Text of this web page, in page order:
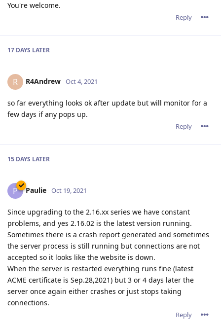
You're welcome.
Reply
17 DAYS LATER
R R4Andrew Oct 4, 2021
so far everything looks ok after update but will monitor for a
few days if any pops up.
Reply
15 DAYS LATER
P Paulie Oct 19, 2021
Since upgrading to the 2.16.xx series we have constant
problems, and yes 2.16.02 is the latest version running.
Sometimes there is a crash report generated and sometimes
the server process is still running but connections are not
accepted so it looks like the website is down.
When the server is restarted everything runs fine (latest
ACME certificate is Sep.28,2021) but 3 or 4 days later the
server once again either crashes or just stops taking
connections.
Reply